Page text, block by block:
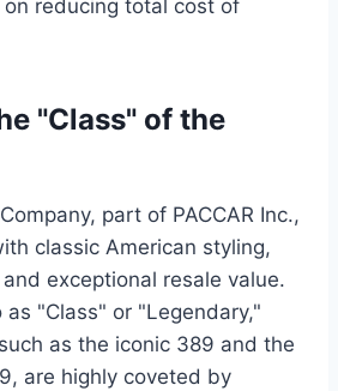
reducing total cost of
"Class" of the
part of PACCAR Inc.,
classic American styling,
exceptional resale value.
"Class" or "Legendary,"
as the iconic 389 and the
are highly coveted by